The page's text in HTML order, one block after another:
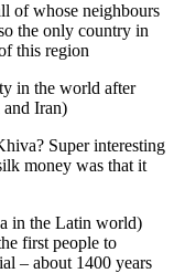
of whose neighbours
the only country in
this region
in the world after
Iran)
Super interesting
money was that it
in the Latin world)
first people to
– about 1400 years